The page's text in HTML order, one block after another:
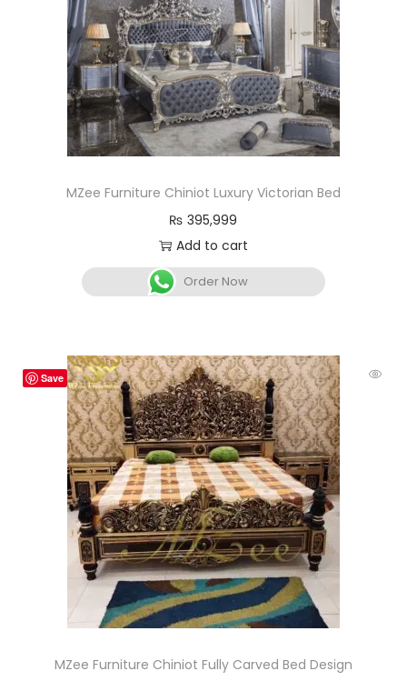
MZee Furniture Chiniot Luxury Victorian Bed
₨ 395,999
Add to cart
Order Now
Save
MZee Furniture Chiniot Fully Carved Bed Design